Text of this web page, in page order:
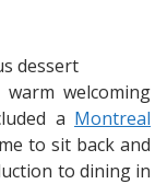
dessert
welcoming
a Montreal
to sit back and
to dining in